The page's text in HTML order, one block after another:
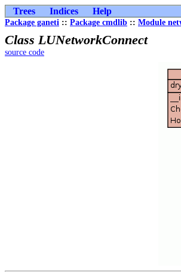
Trees Indices Help
Package ganeti :: Package cmdlib :: Module
Class LUNetworkConnect
source code